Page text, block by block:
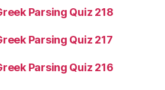
Parsing Quiz 218
Parsing Quiz 217
Parsing Quiz 216